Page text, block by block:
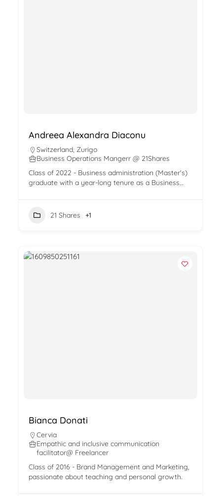
Andreea Alexandra Diaconu
Switzerland,Zurigo
Business Operations Mangerr @ 21Shares
Class of 2022 - Business administration (Master's)
graduate with a year-long tenure as a Business…
21 Shares +1
Bianca Donati
Cervia
Empathic and inclusive communication
facilitator@ Freelancer
Class of 2016 - Brand Management and Marketing,
passionate about teaching and personal growth.